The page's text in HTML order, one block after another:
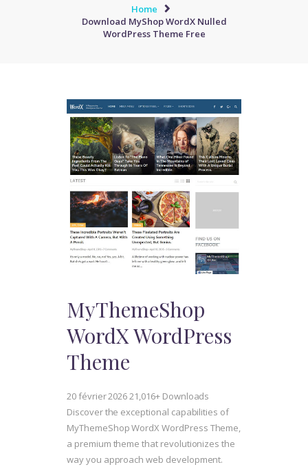
Home
Download MyShop WordX Nulled
WordPress Theme Free
MyThemeShop
WordX WordPress
Theme
20 février 202621,016+ Downloads
Discover the exceptional capabilities of
MyThemeShop WordX WordPress Theme,
a premium theme that revolutionizes the
way you approach web development.